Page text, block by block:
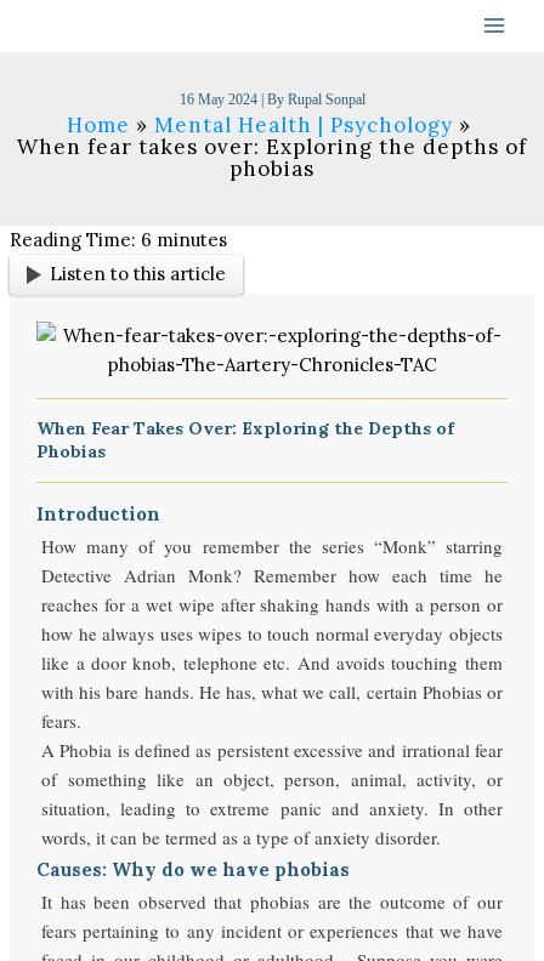
16 May 2024 | By Rupal Sonpal
Home
Mental Health | Psychology
When fear takes over: Exploring the depths of
phobias
Reading Time: 6 minutes
Listen to this article
When Fear Takes Over: Exploring the Depths of
Phobias
Introduction
How many of you remember the series “Monk” starring
Detective Adrian Monk? Remember how each time he
reaches for a wet wipe after shaking hands with a person or
how he always uses wipes to touch normal everyday objects
like a door knob, telephone etc. And avoids touching them
with his bare hands. He has, what we call, certain Phobias or
fears.
A Phobia is defined as persistent excessive and irrational fear
of something like an object, person, animal, activity, or
situation, leading to extreme panic and anxiety. In other
words, it can be termed as a type of anxiety disorder.
Causes: Why do we have phobias
It has been observed that phobias are the outcome of our
fears pertaining to any incident or experiences that we have